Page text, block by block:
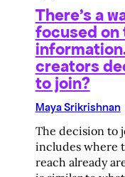
There’s a
focused
creators
to join?
Maya Srikrishnan
The decision to
includes where
reach already